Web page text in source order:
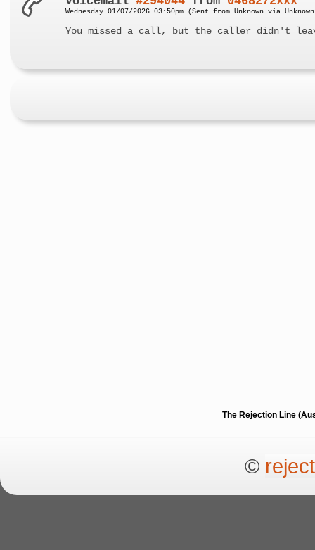
Wednesday 01/07/2026 03:50pm (Sent from Unknown via
You missed a call, but the caller didn't
The Rejection Line
©